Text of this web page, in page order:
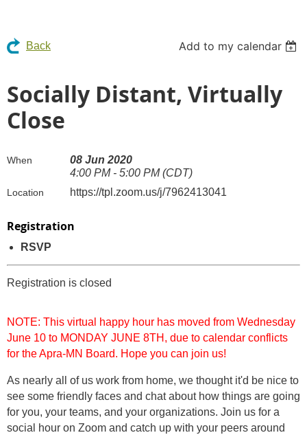
Back Add to my calendar
Socially Distant, Virtually
Close
When
08 Jun 2020
4:00 PM - 5:00 PM (CDT)
Location https://tpl.zoom.us/j/7962413041
Registration
RSVP
Registration is closed
NOTE: This virtual happy hour has moved from Wednesday
June 10 to MONDAY JUNE 8TH, due to calendar conflicts
for the Apra-MN Board. Hope you can join us!
As nearly all of us work from home, we thought it'd be nice to
see some friendly faces and chat about how things are going
for you, your teams, and your organizations. Join us for a
social hour on Zoom and catch up with your peers around